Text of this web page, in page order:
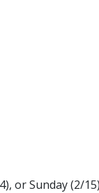
or Sunday (2/